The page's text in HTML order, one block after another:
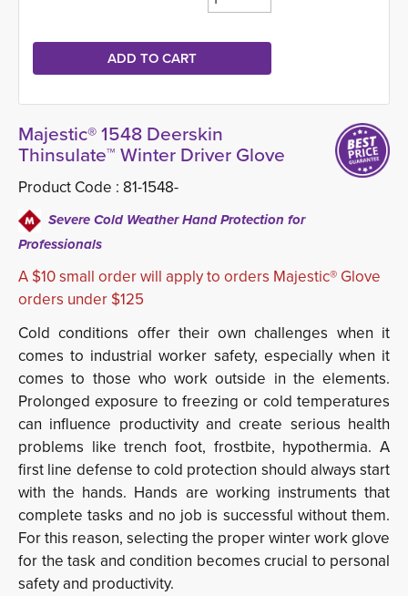
Majestic® 1548 Deerskin
Thinsulate™ Winter Driver Glove
Product Code : 81-1548-
Severe Cold Weather Hand Protection for
Professionals
A $10 small order will apply to orders Majestic® Glove
orders under $125
Cold conditions offer their own challenges when it
comes to industrial worker safety, especially when it
comes to those who work outside in the elements.
Prolonged exposure to freezing or cold temperatures
can influence productivity and create serious health
problems like trench foot, frostbite, hypothermia. A
first line defense to cold protection should always start
with the hands. Hands are working instruments that
complete tasks and no job is successful without them.
For this reason, selecting the proper winter work glove
for the task and condition becomes crucial to personal
safety and productivity.